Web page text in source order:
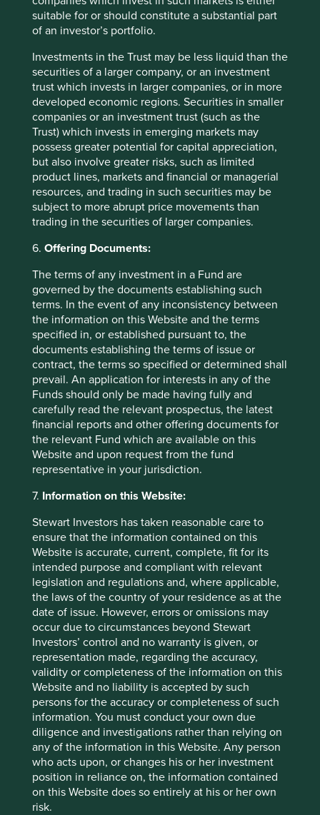
suitable for or should constitute a substantial part
of an investor’s portfolio.
Investments in the Trust may be less liquid than the
securities of a larger company, or an investment
trust which invests in larger companies, or in more
developed economic regions. Securities in smaller
companies or an investment trust (such as the
Trust) which invests in emerging markets may
possess greater potential for capital appreciation,
but also involve greater risks, such as limited
product lines, markets and financial or managerial
resources, and trading in such securities may be
subject to more abrupt price movements than
trading in the securities of larger companies.
6. Offering Documents:
The terms of any investment in a Fund are
governed by the documents establishing such
terms. In the event of any inconsistency between
the information on this Website and the terms
specified in, or established pursuant to, the
documents establishing the terms of issue or
contract, the terms so specified or determined shall
prevail. An application for interests in any of the
Funds should only be made having fully and
carefully read the relevant prospectus, the latest
financial reports and other offering documents for
the relevant Fund which are available on this
Website and upon request from the fund
representative in your jurisdiction.
7. Information on this Website:
Stewart Investors has taken reasonable care to
ensure that the information contained on this
Website is accurate, current, complete, fit for its
intended purpose and compliant with relevant
legislation and regulations and, where applicable,
the laws of the country of your residence as at the
date of issue. However, errors or omissions may
occur due to circumstances beyond Stewart
Investors’ control and no warranty is given, or
representation made, regarding the accuracy,
validity or completeness of the information on this
Website and no liability is accepted by such
persons for the accuracy or completeness of such
information. You must conduct your own due
diligence and investigations rather than relying on
any of the information in this Website. Any person
who acts upon, or changes his or her investment
position in reliance on, the information contained
on this Website does so entirely at his or her own
risk.
goods and services needed for a becoming existence.”
Dan Pink converts this into today’s language, arguing that
the motivation of employees should revolve around three
elements: “Autonomy: the urge to direct our own lives.
Mastery: the desire to get better and better at something
that matters. Purpose: the yearning to do what we do in
the service of something larger than ourselves.” In other
words, jobs are not a means to an end but an end in
themselves.
Very few companies think this way, particularly in
Financeland.
All of these ideas appear at first glance peculiar. It is only
when we are able to stand back from Financeland and
recognise the absurdity of what it has become that ideas
such as long-only stock exchanges, time investments and
the importance of purpose appear eminently sensible
suggestions for reconnecting Financeland to the Real
World. Alice finally woke up. It is time we did too.
How we select companies
We are frequently asked how we narrow down a
universe of 15,000 Asian and emerging market
companies to about 50 in our portfolio. This
question is especially relevant now that we invest
globally, expanding our universe to 65,000
companies, making the challenge even greater.
01 March 2025